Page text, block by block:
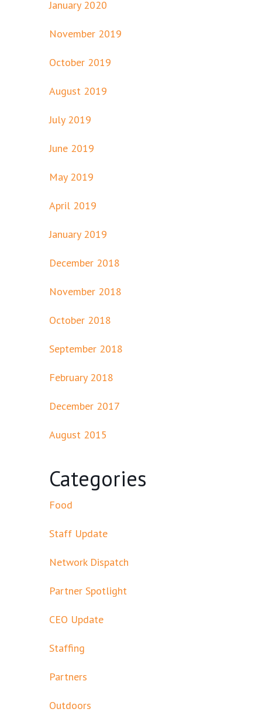
January 2020
November 2019
October 2019
August 2019
July 2019
June 2019
May 2019
April 2019
January 2019
December 2018
November 2018
October 2018
September 2018
February 2018
December 2017
August 2015
Categories
Food
Staff Update
Network Dispatch
Partner Spotlight
CEO Update
Staffing
Partners
Outdoors